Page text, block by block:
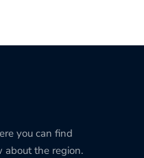
you can find
about the region.